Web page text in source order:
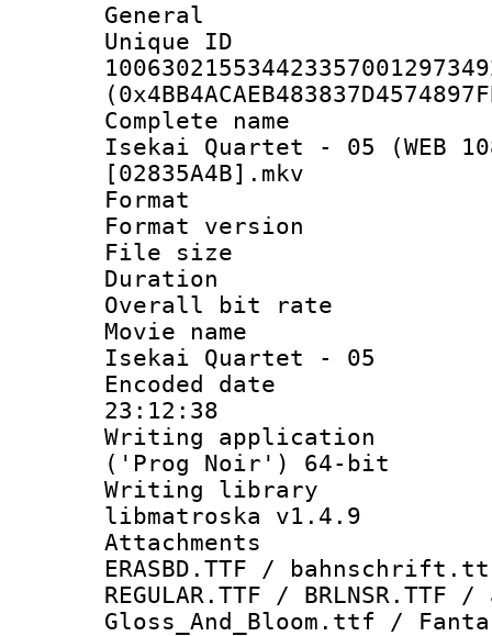
General
Complete
Isekai Quartet - 05 (WEB
[02835A4B].mkv
Format :
Format
File size :
Duration :
Overall bit
Movie name
Isekai Quartet - 05
Encoded date
23:12:38
Writing
('Prog Noir') 64-bit
Writing library
libmatroska v1.4.9
Attachments :
ERASBD.TTF /
REGULAR.TTF /
Gloss_And_Bloom.ttf /